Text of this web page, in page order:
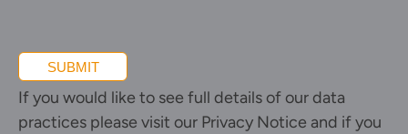
SUBMIT
If you would like to see full details of our data
practices please visit our Privacy Notice and if you